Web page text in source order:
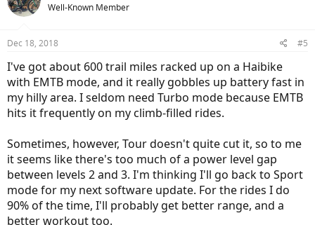
Well-Known Member
Dec 18, 2018 #5
I've got about 600 trail miles racked up on a Haibike
with EMTB mode, and it really gobbles up battery fast in
my hilly area. I seldom need Turbo mode because EMTB
hits it frequently on my climb-filled rides.
Sometimes, however, Tour doesn't quite cut it, so to me
it seems like there's too much of a power level gap
between levels 2 and 3. I'm thinking I'll go back to Sport
mode for my next software update. For the rides I do
90% of the time, I'll probably get better range, and a
better workout too.